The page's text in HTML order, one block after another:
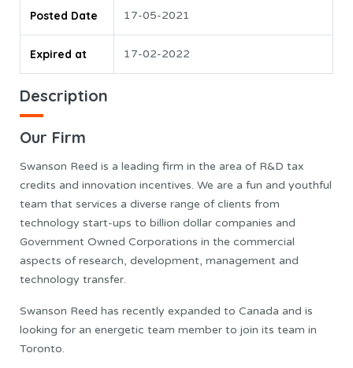
Posted Date 17-05-2021
Expired at 17-02-2022
Description
Our Firm
Swanson Reed is a leading firm in the area of R&D tax
credits and innovation incentives. We are a fun and youthful
team that services a diverse range of clients from
technology start-ups to billion dollar companies and
Government Owned Corporations in the commercial
aspects of research, development, management and
technology transfer.
Swanson Reed has recently expanded to Canada and is
looking for an energetic team member to join its team in
Toronto.